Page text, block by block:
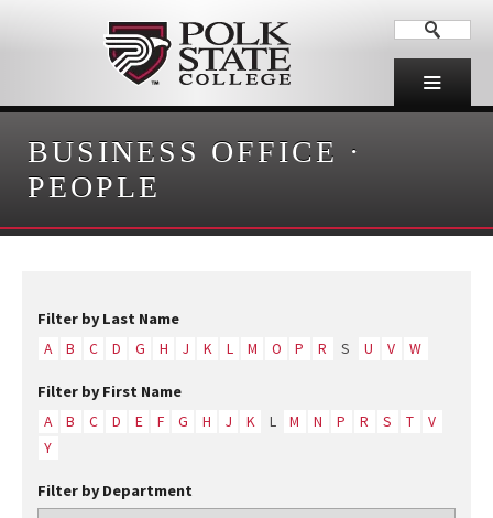
BUSINESS OFFICE ·
PEOPLE
Filter by Last Name
A B C D G H J K L M O P R S U V W
Filter by First Name
A B C D E F G H J K L M N P R S T
V
Y
Filter by Department